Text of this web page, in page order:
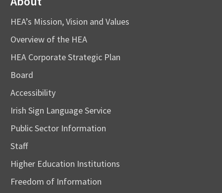
HEA’s Mission, Vision and Values
Overview of the HEA
HEA Corporate Strategic Plan
Board
Accessibility
Irish Sign Language Service
Public Sector Information
Staff
Higher Education Institutions
Freedom of Information